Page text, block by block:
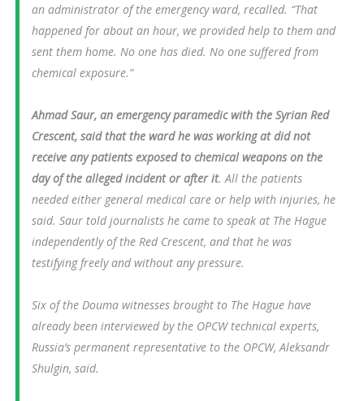
an administrator of the emergency ward, recalled. “That
happened for about an hour, we provided help to them and
sent them home. No one has died. No one suffered from
chemical exposure.”
Ahmad Saur, an emergency paramedic with the Syrian Red
Crescent, said that the ward he was working at did not
receive any patients exposed to chemical weapons on the
day of the alleged incident or after it. All the patients
needed either general medical care or help with injuries, he
said. Saur told journalists he came to speak at The Hague
independently of the Red Crescent, and that he was
testifying freely and without any pressure.
Six of the Douma witnesses brought to The Hague have
already been interviewed by the OPCW technical experts,
Russia’s permanent representative to the OPCW, Aleksandr
Shulgin, said.